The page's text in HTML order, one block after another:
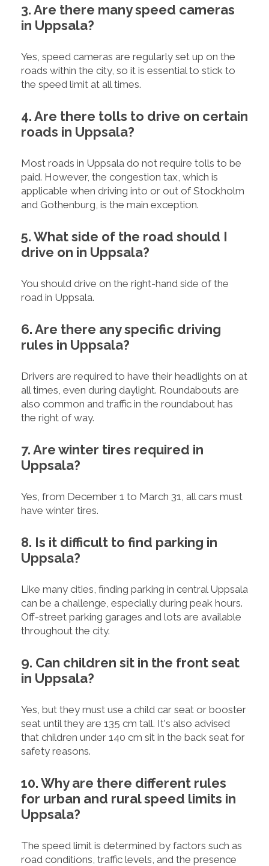
3. Are there many speed cameras
in Uppsala?
Yes, speed cameras are regularly set up on the
roads within the city, so it is essential to stick to
the speed limit at all times.
4. Are there tolls to drive on certain
roads in Uppsala?
Most roads in Uppsala do not require tolls to be
paid. However, the congestion tax, which is
applicable when driving into or out of Stockholm
and Gothenburg, is the main exception.
5. What side of the road should I
drive on in Uppsala?
You should drive on the right-hand side of the
road in Uppsala.
6. Are there any specific driving
rules in Uppsala?
Drivers are required to have their headlights on at
all times, even during daylight. Roundabouts are
also common and traffic in the roundabout has
the right of way.
7. Are winter tires required in
Uppsala?
Yes, from December 1 to March 31, all cars must
have winter tires.
8. Is it difficult to find parking in
Uppsala?
Like many cities, finding parking in central Uppsala
can be a challenge, especially during peak hours.
Off-street parking garages and lots are available
throughout the city.
9. Can children sit in the front seat
in Uppsala?
Yes, but they must use a child car seat or booster
seat until they are 135 cm tall. It's also advised
that children under 140 cm sit in the back seat for
safety reasons.
10. Why are there different rules
for urban and rural speed limits in
Uppsala?
The speed limit is determined by factors such as
road conditions, traffic levels, and the presence